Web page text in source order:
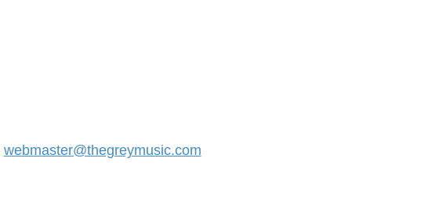
webmaster@thegreymusic.com